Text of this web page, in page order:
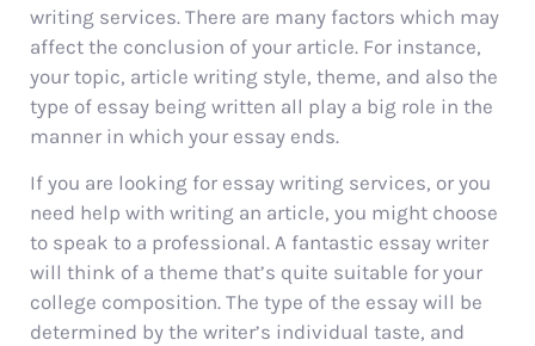
writing services. There are many factors which may
affect the conclusion of your article. For instance,
your topic, article writing style, theme, and also the
type of essay being written all play a big role in the
manner in which your essay ends.
If you are looking for essay writing services, or you
need help with writing an article, you might choose
to speak to a professional. A fantastic essay writer
will think of a theme that’s quite suitable for your
college composition. The type of the essay will be
determined by the writer’s individual taste, and